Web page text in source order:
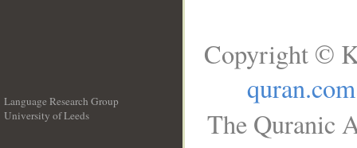
Language Research Group
University of Leeds
Copyright ©
quran.com
The Quranic